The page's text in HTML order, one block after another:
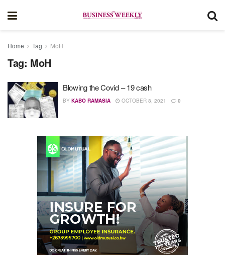
Home Tag MoH
Tag: MoH
Blowing the Covid – 19 cash
BY KABO RAMASIA OCTOBER 8, 2021 0